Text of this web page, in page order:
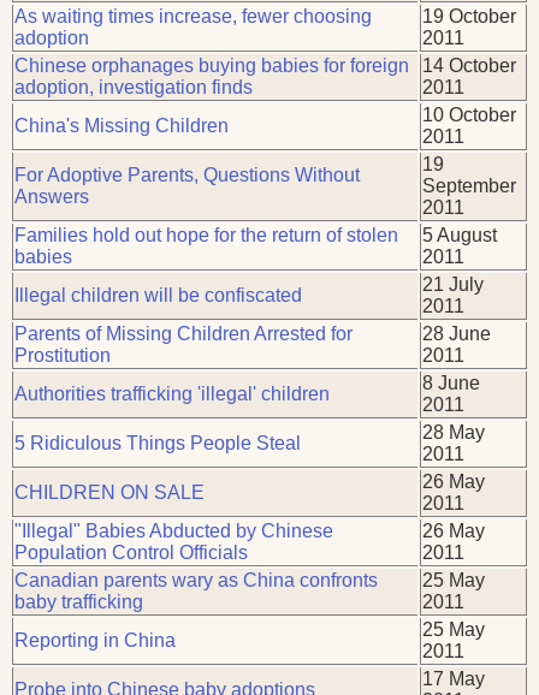
As waiting times increase, fewer choosing
adoption
19 October
2011
Chinese orphanages buying babies for foreign
adoption, investigation finds
14 October
2011
China's Missing Children
10 October
2011
For Adoptive Parents, Questions Without
Answers
19
September
2011
Families hold out hope for the return of stolen
babies
5 August
2011
Illegal children will be confiscated
21 July
2011
Parents of Missing Children Arrested for
Prostitution
28 June
2011
Authorities trafficking 'illegal' children
8 June
2011
5 Ridiculous Things People Steal
28 May
2011
CHILDREN ON SALE
26 May
2011
"Illegal" Babies Abducted by Chinese
Population Control Officials
26 May
2011
Canadian parents wary as China confronts
baby trafficking
25 May
2011
Reporting in China
25 May
2011
Probe into Chinese baby adoptions
17 May